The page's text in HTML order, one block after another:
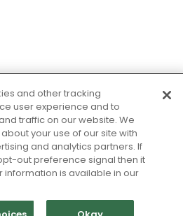
and other tracking
user experience and to
traffic on our website. We
your use of our site with
and analytics partners. If
out preference signal then it
information is available in our